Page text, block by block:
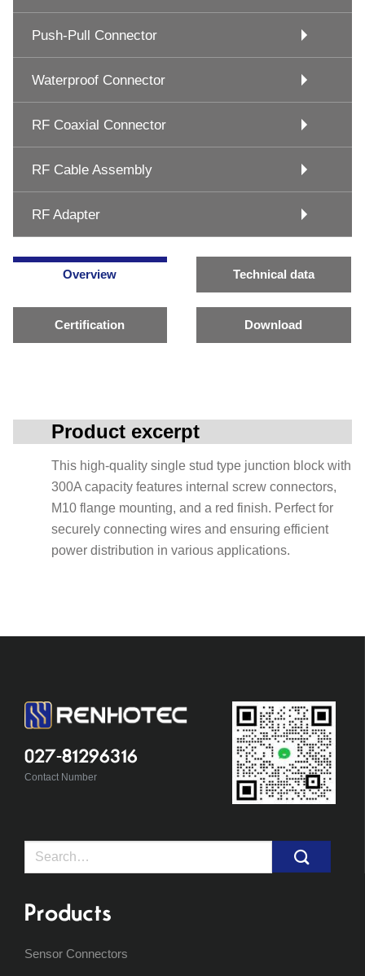
Push-Pull Connector
Waterproof Connector
RF Coaxial Connector
RF Cable Assembly
RF Adapter
Overview Technical data
Certification Download
Product excerpt
This high-quality single stud type junction block with
300A capacity features internal screw connectors,
M10 flange mounting, and a red finish. Perfect for
securely connecting wires and ensuring efficient
power distribution in various applications.
027-81296316
Contact Number
Search
Products
Sensor Connectors